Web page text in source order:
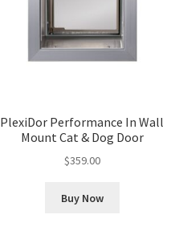
PlexiDor Performance In Wall
Mount Cat & Dog Door
$359.00
Buy Now